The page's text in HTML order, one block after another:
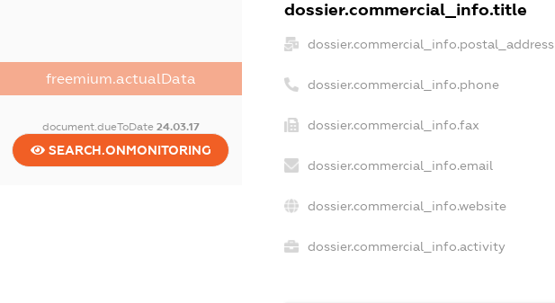
freemium.actualData
document.dueToDate 24.03.17
SEARCH.ONMONITORING
dossier.commercial_info.title
dossier.commercial_info.postal_address
dossier.commercial_info.phone
dossier.commercial_info.fax
dossier.commercial_info.email
dossier.commercial_info.website
dossier.commercial_info.activity